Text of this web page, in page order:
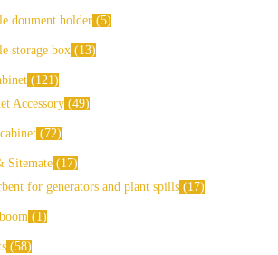
doument holder 5
storage box 13
121
Accessory 49
72
Sitemate
17
for generators and plant spills
17
1
58